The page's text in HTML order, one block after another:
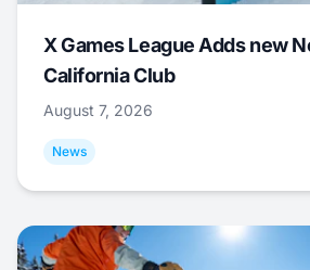
X Games League Adds new
California Club
August 7, 2026
News